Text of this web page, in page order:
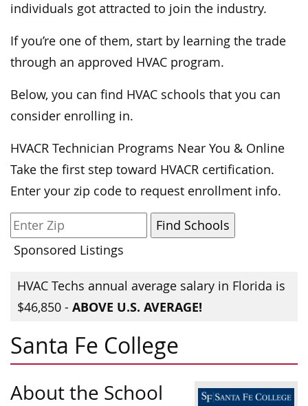
individuals got attracted to join the industry.
If you’re one of them, start by learning the trade
through an approved HVAC program.
Below, you can find HVAC schools that you can
consider enrolling in.
HVACR Technician Programs Near You & Online
Take the first step toward HVACR certification.
Enter your zip code to request enrollment info.
Sponsored Listings
HVAC Techs annual average salary in Florida is
$46,850 - ABOVE U.S. AVERAGE!
Santa Fe College
About the School